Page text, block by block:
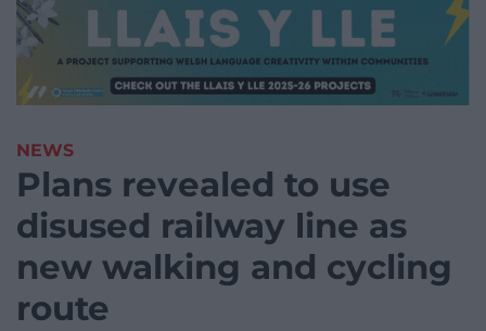
NEWS
Plans revealed to use
disused railway line as
new walking and cycling
route